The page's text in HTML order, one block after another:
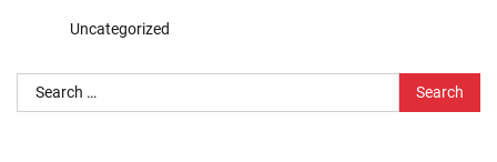
Uncategorized
Search
for: